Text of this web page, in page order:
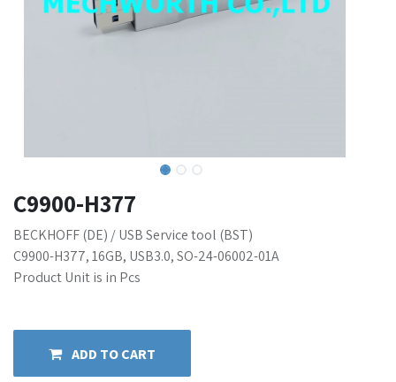
C9900-H377
BECKHOFF (DE) / USB Service tool (BST)
C9900-H377, 16GB, USB3.0, SO-24-06002-01A
Product Unit is in Pcs
ADD TO CART